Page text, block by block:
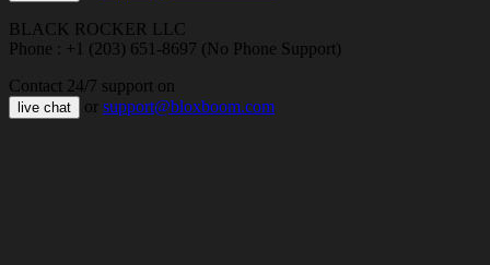
BLACK ROCKER LLC
Phone : +1 (203) 651-8697 (No Phone Support)
Contact 24/7 support on
live chat or support@bloxboom.com